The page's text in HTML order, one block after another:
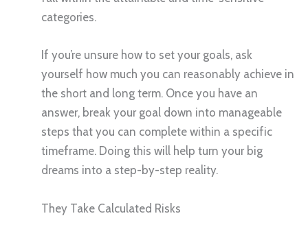
categories.
If you’re unsure how to set your goals, ask
yourself how much you can reasonably achieve in
the short and long term. Once you have an
answer, break your goal down into manageable
steps that you can complete within a specific
timeframe. Doing this will help turn your big
dreams into a step-by-step reality.
They Take Calculated Risks